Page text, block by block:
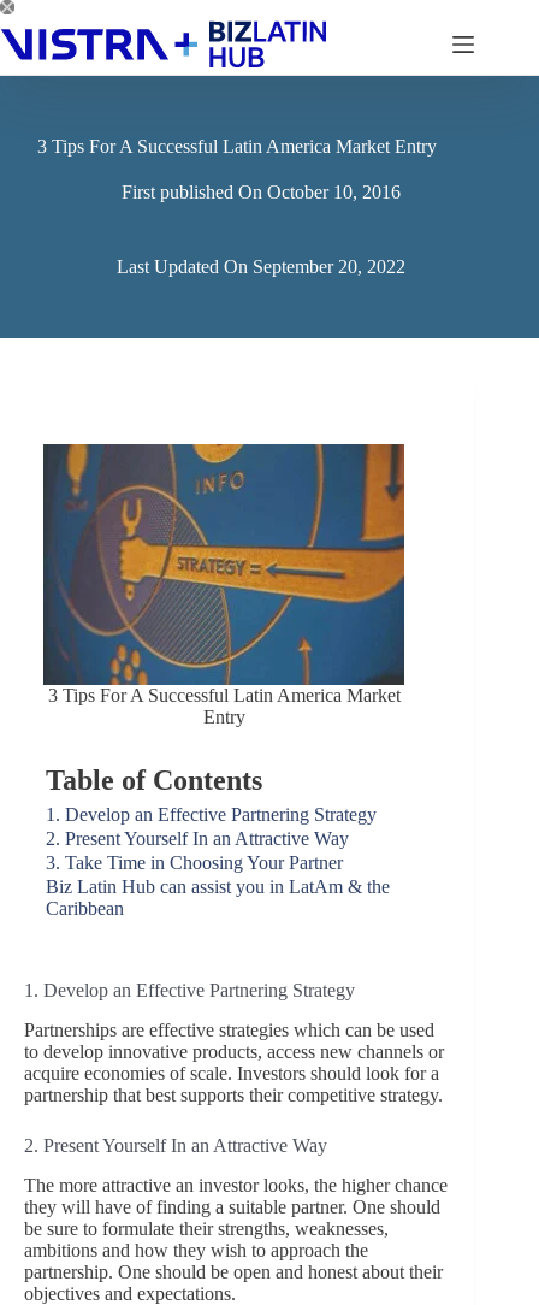
Skip
to
content
3 Tips For A Successful Latin America Market Entry
First published On October 10, 2016
Last Updated On September 20, 2022
3 Tips For A Successful Latin America Market
Entry
Table of Contents
1. Develop an Effective Partnering Strategy
2. Present Yourself In an Attractive Way
3. Take Time in Choosing Your Partner
Biz Latin Hub can assist you in LatAm & the
Caribbean
1. Develop an Effective Partnering Strategy
Partnerships are effective strategies which can be used
to develop innovative products, access new channels or
acquire economies of scale. Investors should look for a
partnership that best supports their competitive strategy.
2. Present Yourself In an Attractive Way
The more attractive an investor looks, the higher chance
they will have of finding a suitable partner. One should
be sure to formulate their strengths, weaknesses,
ambitions and how they wish to approach the
partnership. One should be open and honest about their
objectives and expectations.